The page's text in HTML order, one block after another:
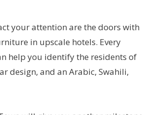
your attention are the doors with
in upscale hotels. Every
help you identify the residents of
design, and an Arabic, Swahili,